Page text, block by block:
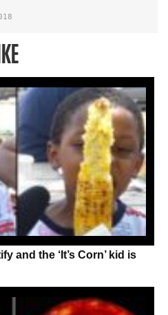
and the ‘It’s Corn’ kid is